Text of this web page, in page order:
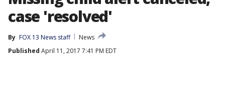
case 'resolved'
By FOX 13 News staff
News
Published April 11, 2017 7:41 PM EDT